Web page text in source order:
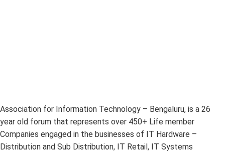
Association for Information Technology – Bengaluru, is a 26
year old forum that represents over 450+ Life member
Companies engaged in the businesses of IT Hardware –
Distribution and Sub Distribution, IT Retail, IT Systems